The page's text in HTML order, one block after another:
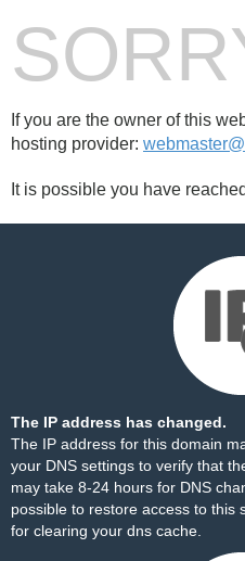
If you are the owner of this
hosting provider:
It is possible you have
The IP address has changed.
The IP address for this domain
your DNS settings to verify that
may take 8-24 hours for DNS
possible to restore access to this
for clearing your dns cache.